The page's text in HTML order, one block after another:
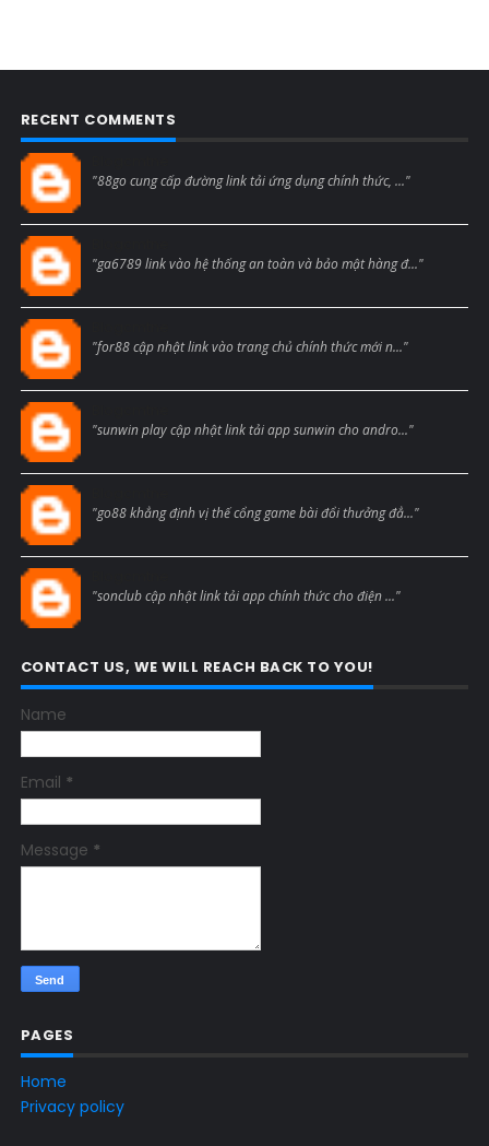
RECENT COMMENTS
"88go cung cấp đường link tải ứng dụng chính thức, ..."
"ga6789 link vào hệ thống an toàn và bảo mật hàng đ..."
"for88 cập nhật link vào trang chủ chính thức mới n..."
"sunwin play cập nhật link tải app sunwin cho andro..."
"go88 khẳng định vị thế cổng game bài đổi thưởng đẳ..."
"sonclub cập nhật link tải app chính thức cho điện ..."
CONTACT US, WE WILL REACH BACK TO YOU!
Name
Email *
Message *
PAGES
Home
Privacy policy